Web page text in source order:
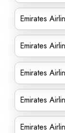
Emirates
Emirates
Emirates
Emirates
Emirates